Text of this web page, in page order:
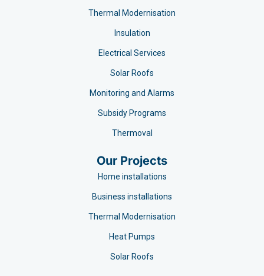
Thermal Modernisation
Insulation
Electrical Services
Solar Roofs
Monitoring and Alarms
Subsidy Programs​
Thermoval
Our Projects
Home installations
Business installations
Thermal Modernisation
Heat Pumps
Solar Roofs